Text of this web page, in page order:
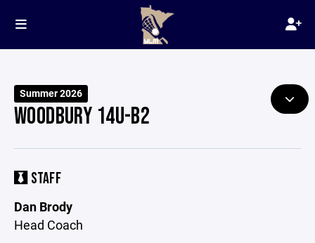
Summer 2026
WOODBURY 14U-B2
STAFF
Dan Brody
Head Coach